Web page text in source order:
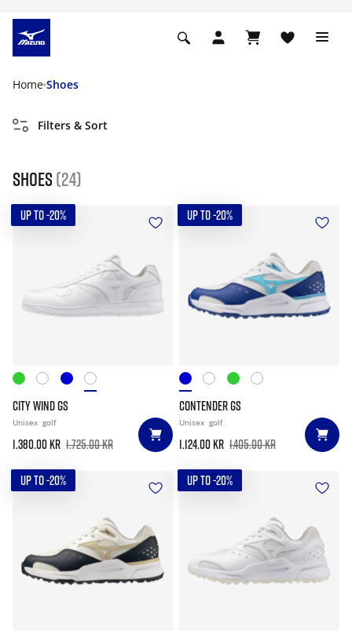
Home Shoes
Filters & Sort
Shoes (24)
UP TO -20%
CITY WIND GS
Unisex golf
1.380.00 kr 1.725.00 kr
UP TO -20%
CONTENDER GS
Unisex golf
1.124.00 kr 1.405.00 kr
UP TO -20% UP TO -20%